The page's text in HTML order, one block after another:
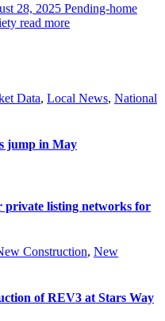
28, 2025 Pending-home
read more
Data, Local News, National
jump in May
private listing networks for
Construction, New
of REV3 at Stars Way